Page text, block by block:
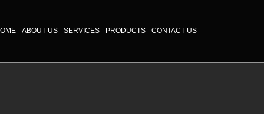
ABOUT US SERVICES PRODUCTS CONTACT US